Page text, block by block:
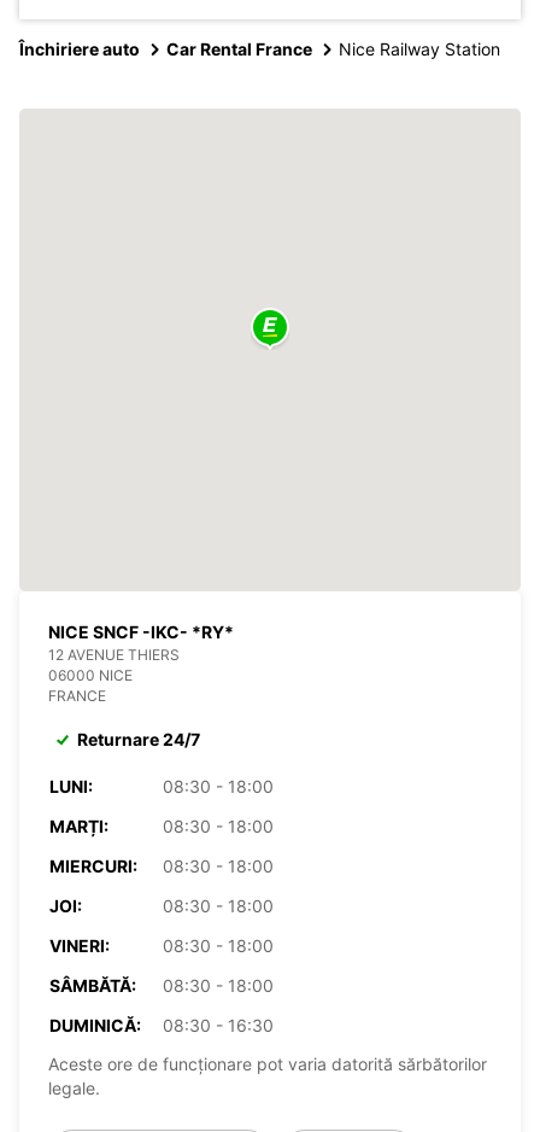
Închiriere auto Car Rental France Nice Railway Station
NICE SNCF -IKC- *RY*
12 AVENUE THIERS
06000 NICE
FRANCE
Returnare 24/7
LUNI:
08:30 - 18:00
MARȚI:
08:30 - 18:00
MIERCURI:
08:30 - 18:00
JOI:
08:30 - 18:00
VINERI:
08:30 - 18:00
SÂMBĂTĂ:
08:30 - 18:00
DUMINICĂ:
08:30 - 16:30
Aceste ore de funcționare pot varia datorită sărbătorilor
legale.